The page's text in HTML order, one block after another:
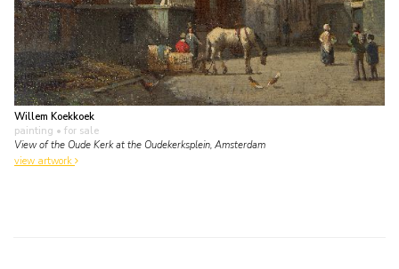
Willem Koekkoek
painting • for sale
View of the Oude Kerk at the Oudekerksplein, Amsterdam
view artwork